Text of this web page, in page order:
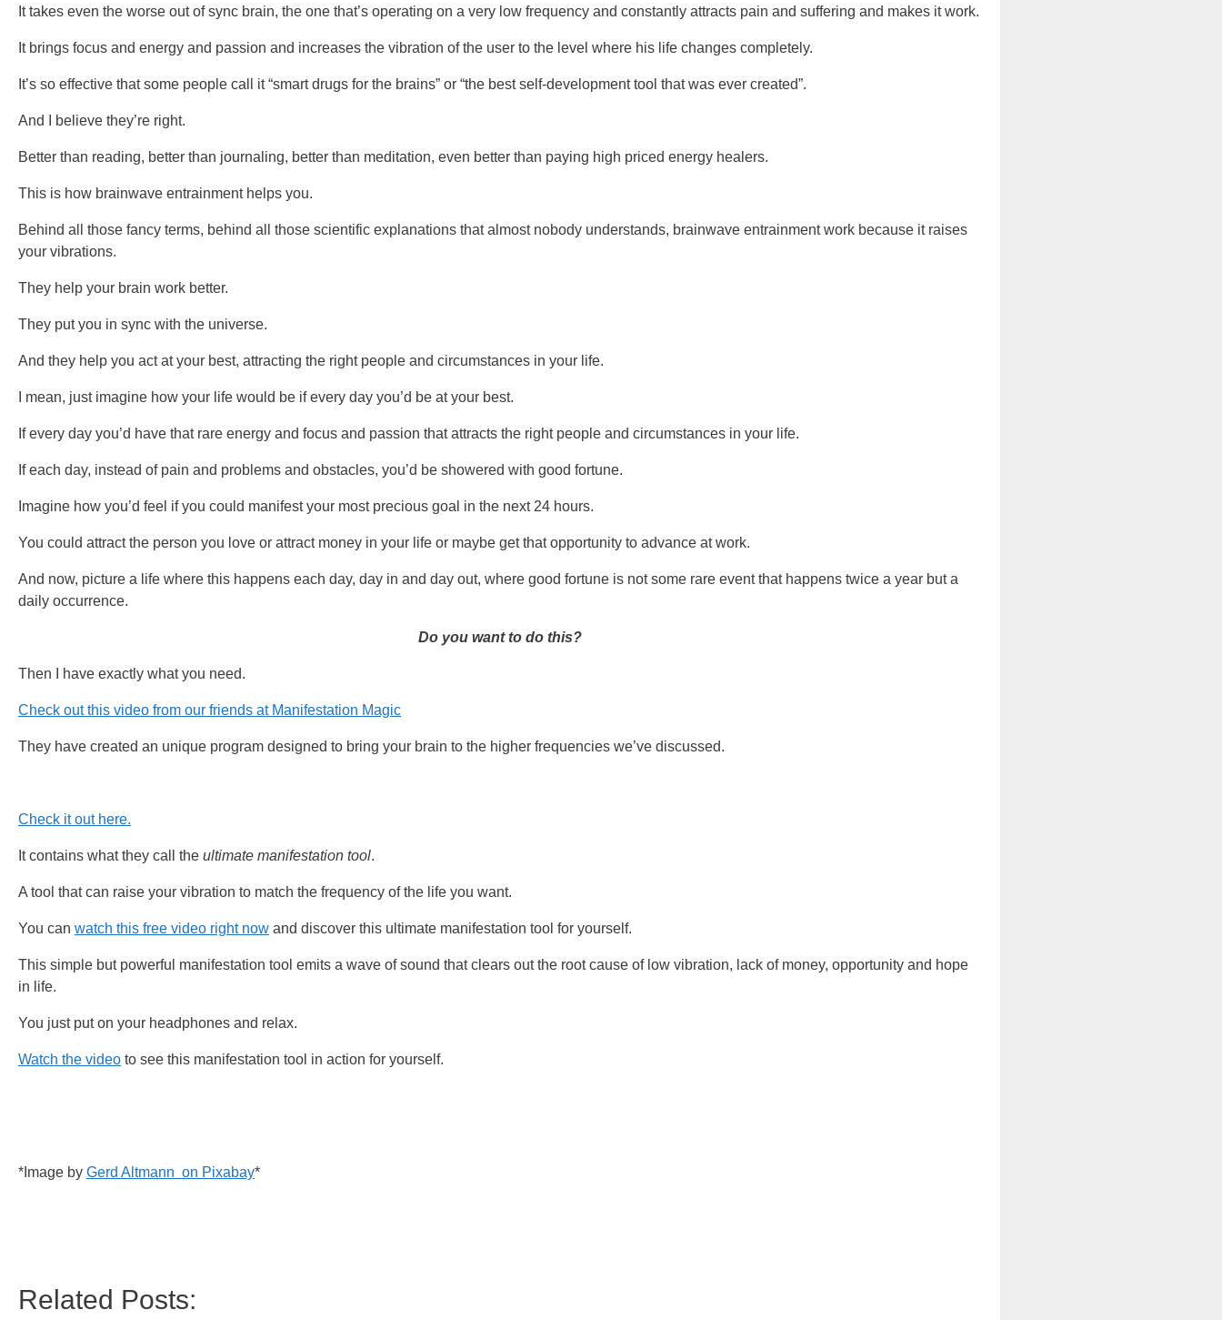
It takes even the worse out of sync brain, the one that’s operating on a very low frequency and constantly attracts pain and suffering and makes it work.
It brings focus and energy and passion and increases the vibration of the user to the level where his life changes completely.
It’s so effective that some people call it “smart drugs for the brains” or “the best self-development tool that was ever created”.
And I believe they’re right.
Better than reading, better than journaling, better than meditation, even better than paying high priced energy healers.
This is how brainwave entrainment helps you.
Behind all those fancy terms, behind all those scientific explanations that almost nobody understands, brainwave entrainment work because it raises
your vibrations.
They help your brain work better.
They put you in sync with the universe.
And they help you act at your best, attracting the right people and circumstances in your life.
I mean, just imagine how your life would be if every day you’d be at your best.
If every day you’d have that rare energy and focus and passion that attracts the right people and circumstances in your life.
If each day, instead of pain and problems and obstacles, you’d be showered with good fortune.
Imagine how you’d feel if you could manifest your most precious goal in the next 24 hours.
You could attract the person you love or attract money in your life or maybe get that opportunity to advance at work.
And now, picture a life where this happens each day, day in and day out, where good fortune is not some rare event that happens twice a year but a
daily occurrence.
Do you want to do this?
Then I have exactly what you need.
Check out this video from our friends at Manifestation Magic
They have created an unique program designed to bring your brain to the higher frequencies we’ve discussed.
Check it out here.
It contains what they call the ultimate manifestation tool.
A tool that can raise your vibration to match the frequency of the life you want.
You can watch this free video right now and discover this ultimate manifestation tool for yourself.
This simple but powerful manifestation tool emits a wave of sound that clears out the root cause of low vibration, lack of money, opportunity and hope
in life.
You just put on your headphones and relax.
Watch the video to see this manifestation tool in action for yourself.
*Image by Gerd Altmann on Pixabay*
Related Posts: